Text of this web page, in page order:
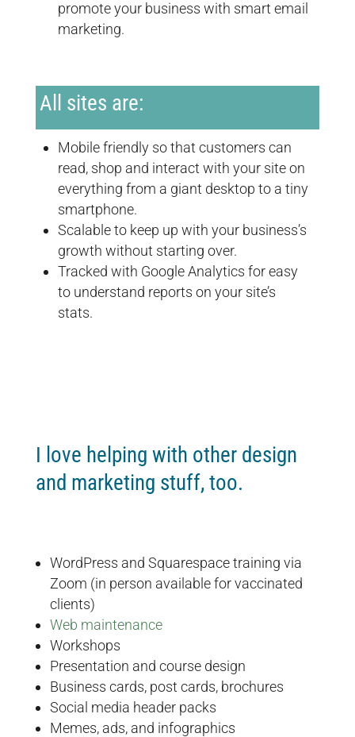
promote your business with smart email
marketing.
All sites are:
Mobile friendly so that customers can
read, shop and interact with your site on
everything from a giant desktop to a tiny
smartphone.
Scalable to keep up with your business’s
growth without starting over.
Tracked with Google Analytics for easy
to understand reports on your site’s
stats.
I love helping with other design
and marketing stuff, too.
WordPress and Squarespace training via
Zoom (in person available for vaccinated
clients)
Web maintenance
Workshops
Presentation and course design
Business cards, post cards, brochures
Social media header packs
Memes, ads, and infographics